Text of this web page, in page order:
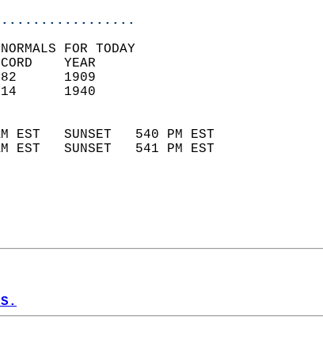
FOR TODAY
RECORD    YEAR
(F)   55        82      1909
(F)   35        14      1940
SUNSET
EST   SUNSET   540 PM EST
EST   SUNSET   541 PM EST